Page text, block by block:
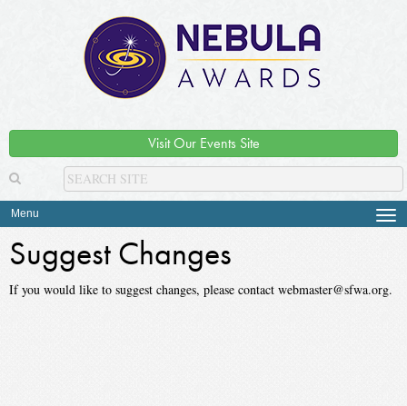
Visit Our Events Site
Menu
Suggest Changes
If you would like to suggest changes, please contact webmaster@sfwa.org.